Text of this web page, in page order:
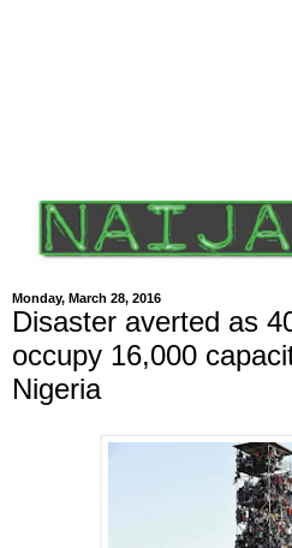
Monday, March 28, 2016
Disaster averted as
occupy 16,000
Nigeria